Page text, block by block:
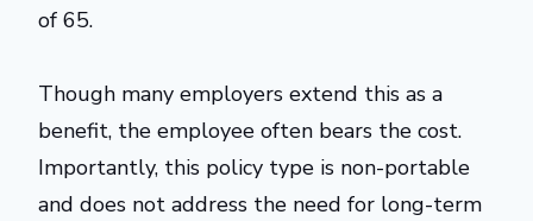
of 65.
Though many employers extend this as a
benefit, the employee often bears the cost.
Importantly, this policy type is non-portable
and does not address the need for long-term